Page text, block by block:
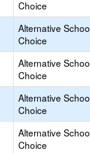
Choice
Alternative
Choice
Alternative
Choice
Alternative
Choice
Alternative
Choice